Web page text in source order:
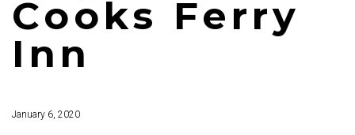
Cooks Ferry
Inn
January 6, 2020